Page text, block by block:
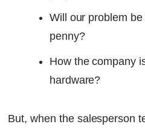
Will our problem
penny?
How the company
hardware?
But, when the salesperson